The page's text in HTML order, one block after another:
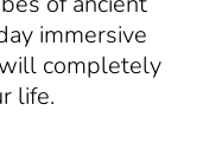
immersive
completely
life.